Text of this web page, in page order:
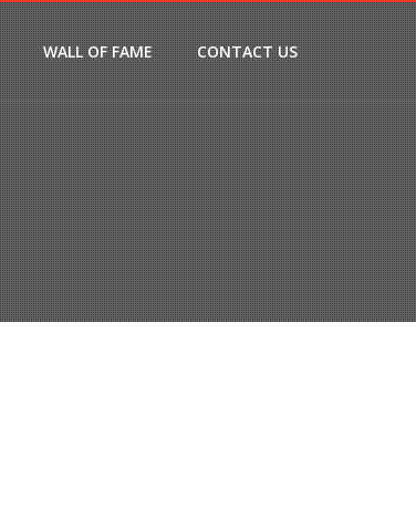
WALL OF FAME CONTACT US